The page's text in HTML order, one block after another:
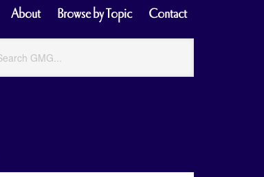
About Browse by Topic Contact